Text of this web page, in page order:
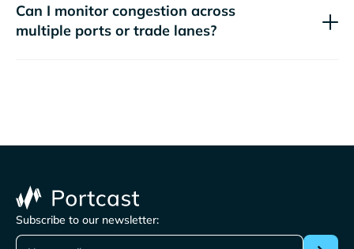
Can I monitor congestion across
multiple ports or trade lanes?
Subscribe to our newsletter: